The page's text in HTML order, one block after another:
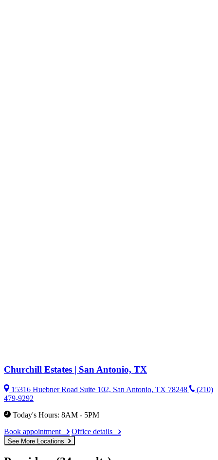
Churchill Estates | San Antonio, TX
15316 Huebner Road Suite 102, San Antonio, TX 78248
(210)
479-9292
Today's Hours: 8AM - 5PM
Book appointment
Office details
See More Locations